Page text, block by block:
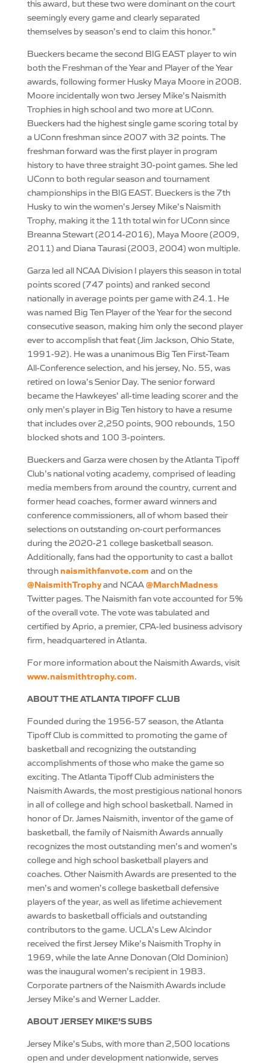
this award, but these two were dominant on the court
seemingly every game and clearly separated
themselves by season’s end to claim this honor.”
Bueckers became the second BIG EAST player to win
both the Freshman of the Year and Player of the Year
awards, following former Husky Maya Moore in 2008.
Moore incidentally won two Jersey Mike’s Naismith
Trophies in high school and two more at UConn.
Bueckers had the highest single game scoring total by
a UConn freshman since 2007 with 32 points. The
freshman forward was the first player in program
history to have three straight 30-point games. She led
UConn to both regular season and tournament
championships in the BIG EAST. Bueckers is the 7th
Husky to win the women’s Jersey Mike’s Naismith
Trophy, making it the 11th total win for UConn since
Breanna Stewart (2014-2016), Maya Moore (2009,
2011) and Diana Taurasi (2003, 2004) won multiple.
Garza led all NCAA Division I players this season in total
points scored (747 points) and ranked second
nationally in average points per game with 24.1. He
was named Big Ten Player of the Year for the second
consecutive season, making him only the second player
ever to accomplish that feat (Jim Jackson, Ohio State,
1991-92). He was a unanimous Big Ten First-Team
All-Conference selection, and his jersey, No. 55, was
retired on Iowa’s Senior Day. The senior forward
became the Hawkeyes’ all-time leading scorer and the
only men’s player in Big Ten history to have a resume
that includes over 2,250 points, 900 rebounds, 150
blocked shots and 100 3-pointers.
Bueckers and Garza were chosen by the Atlanta Tipoff
Club’s national voting academy, comprised of leading
media members from around the country, current and
former head coaches, former award winners and
conference commissioners, all of whom based their
selections on outstanding on-court performances
during the 2020-21 college basketball season.
Additionally, fans had the opportunity to cast a ballot
throughnaismithfanvote.com and on the
@NaismithTrophyand NCAA@MarchMadness
Twitter pages. The Naismith fan vote accounted for 5%
of the overall vote. The vote was tabulated and
certified by Aprio, a premier, CPA-led business advisory
firm, headquartered in Atlanta.
For more information about the Naismith Awards, visit
www.naismithtrophy.com.
ABOUT THE ATLANTA TIPOFF CLUB
Founded during the 1956-57 season, the Atlanta
Tipoff Club is committed to promoting the game of
basketball and recognizing the outstanding
accomplishments of those who make the game so
exciting. The Atlanta Tipoff Club administers the
Naismith Awards, the most prestigious national honors
in all of college and high school basketball. Named in
honor of Dr. James Naismith, inventor of the game of
basketball, the family of Naismith Awards annually
recognizes the most outstanding men’s and women’s
college and high school basketball players and
coaches. Other Naismith Awards are presented to the
men’s and women’s college basketball defensive
players of the year, as well as lifetime achievement
awards to basketball officials and outstanding
contributors to the game. UCLA’s Lew Alcindor
received the first Jersey Mike’s Naismith Trophy in
1969, while the late Anne Donovan (Old Dominion)
was the inaugural women’s recipient in 1983.
Corporate partners of the Naismith Awards include
Jersey Mike’s and Werner Ladder.
ABOUT JERSEY MIKE’S SUBS
Jersey Mike’s Subs, with more than 2,500 locations
open and under development nationwide, serves